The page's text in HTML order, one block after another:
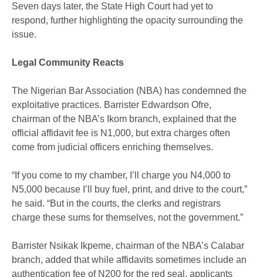
Seven days later, the State High Court had yet to
respond, further highlighting the opacity surrounding the
issue.
Legal Community Reacts
The Nigerian Bar Association (NBA) has condemned the
exploitative practices. Barrister Edwardson Ofre,
chairman of the NBA’s Ikom branch, explained that the
official affidavit fee is N1,000, but extra charges often
come from judicial officers enriching themselves.
“If you come to my chamber, I’ll charge you N4,000 to
N5,000 because I’ll buy fuel, print, and drive to the court,”
he said. “But in the courts, the clerks and registrars
charge these sums for themselves, not the government.”
Barrister Nsikak Ikpeme, chairman of the NBA’s Calabar
branch, added that while affidavits sometimes include an
authentication fee of N200 for the red seal, applicants